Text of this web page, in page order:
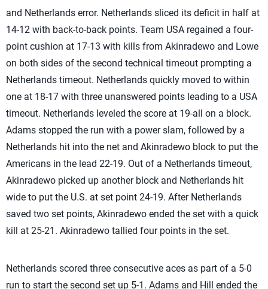
and Netherlands error. Netherlands sliced its deficit in half at
14-12 with back-to-back points. Team USA regained a four-
point cushion at 17-13 with kills from Akinradewo and Lowe
on both sides of the second technical timeout prompting a
Netherlands timeout. Netherlands quickly moved to within
one at 18-17 with three unanswered points leading to a USA
timeout. Netherlands leveled the score at 19-all on a block.
Adams stopped the run with a power slam, followed by a
Netherlands hit into the net and Akinradewo block to put the
Americans in the lead 22-19. Out of a Netherlands timeout,
Akinradewo picked up another block and Netherlands hit
wide to put the U.S. at set point 24-19. After Netherlands
saved two set points, Akinradewo ended the set with a quick
kill at 25-21. Akinradewo tallied four points in the set.
Netherlands scored three consecutive aces as part of a 5-0
run to start the second set up 5-1. Adams and Hill ended the